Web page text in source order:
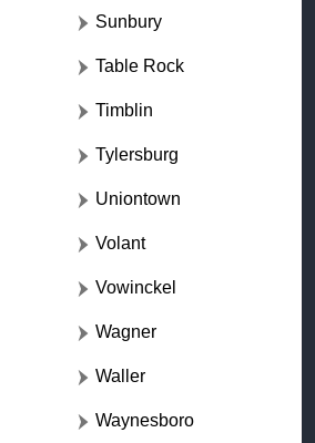
Sunbury
Table Rock
Timblin
Tylersburg
Uniontown
Volant
Vowinckel
Wagner
Waller
Waynesboro